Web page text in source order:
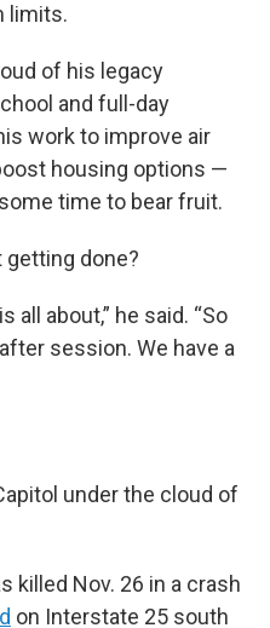
limits.
of his legacy
and full-day
work to improve air
housing options —
time to bear fruit.
done?
all about,” he said. “So
session. We have a
under the cloud of
killed Nov. 26 in a crash
on Interstate 25 south